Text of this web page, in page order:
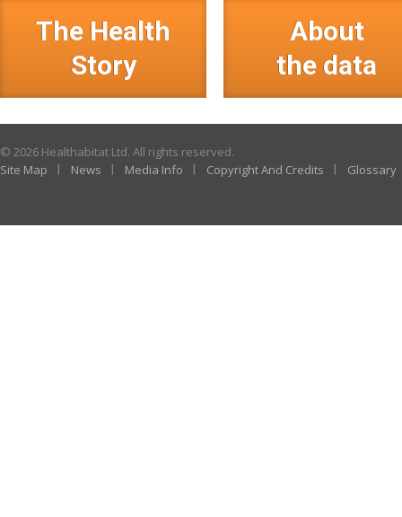
The Health
Story
About
the data
© 2026 Healthabitat Ltd. All rights reserved.
Site Map
News Media Info Copyright And Credits Glossary